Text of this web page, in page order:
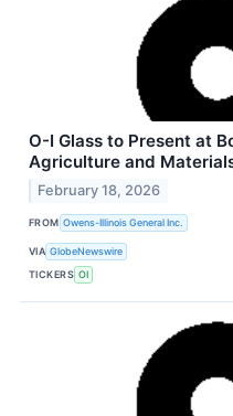
O-I Glass to Present at
Agriculture and
February 18, 2026
FROM Owens-Illinois General Inc.
VIA GlobeNewswire
TICKERS OI